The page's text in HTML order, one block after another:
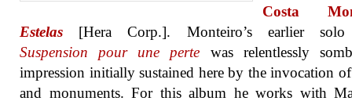
Costa
Estelas [Hera Corp.]. Monteiro’s earlier
Suspension pour une perte was relentlessly
impression initially sustained here by the invocation
and monuments. For this album he works with